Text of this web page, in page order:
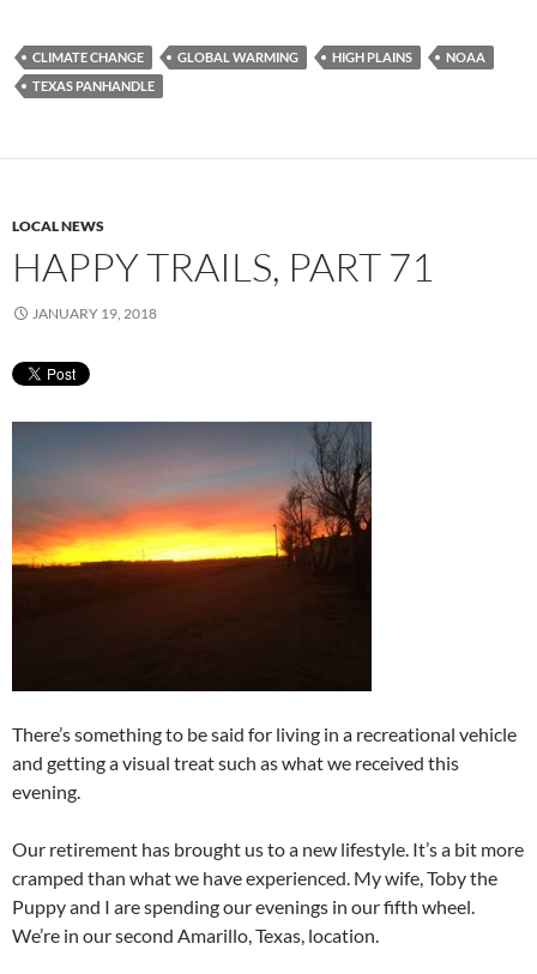
CLIMATE CHANGE GLOBAL WARMING HIGH PLAINS
NOAA
TEXAS PANHANDLE
LOCAL NEWS
HAPPY TRAILS, PART 71
JANUARY 19, 2018
There’s something to be said for living in a recreational vehicle
and getting a visual treat such as what we received this
evening.
Our retirement has brought us to a new lifestyle. It’s a bit more
cramped than what we have experienced. My wife, Toby the
Puppy and I are spending our evenings in our fifth wheel.
We’re in our second Amarillo, Texas, location.